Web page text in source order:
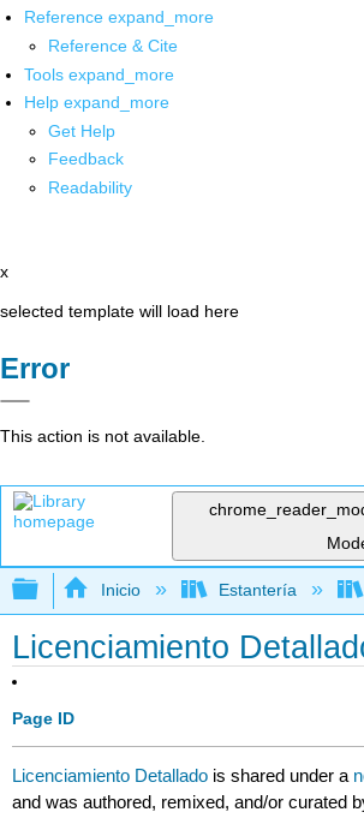
Reference expand_more
Reference & Cite
Tools expand_more
Help expand_more
Get Help
Feedback
Readability
x
selected template will load here
Error
This action is not available.
Expandir/contraer
Inicio Estantería
Licenciamiento
Page ID
Licenciamiento Detallado is shared under a
and was authored, remixed, and/or curated